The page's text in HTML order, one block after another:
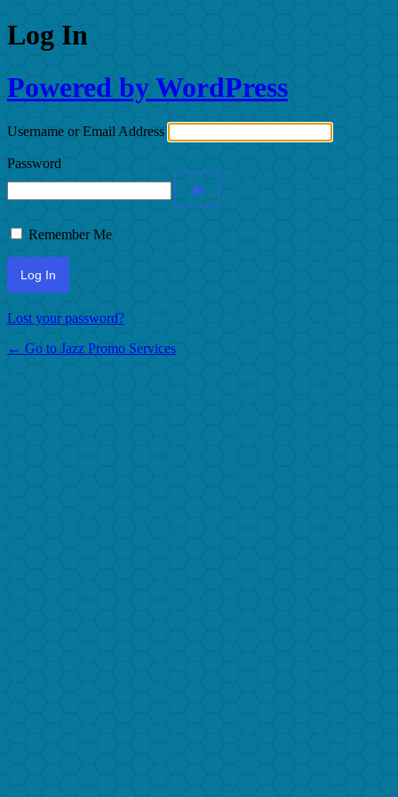
Log In
Powered by WordPress
Username or Email Address
Password
Remember Me
Lost your password?
← Go to Jazz Promo Services